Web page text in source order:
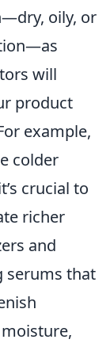
oily, or
will
product
example,
colder
crucial to
richer
and
serums that